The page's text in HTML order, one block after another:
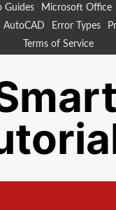
Guides Microsoft Office
AutoCAD Error Types
Terms of Service